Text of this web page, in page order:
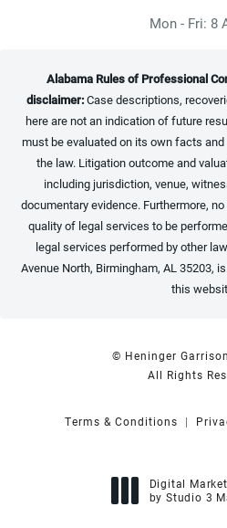
Mon - Fri: 8
Alabama Rules of Professional
disclaimer:Case descriptions,
here are not an indication of future
must be evaluated on its own facts
the law. Litigation outcome and
including jurisdiction, venue,
documentary evidence. Furthermore,
quality of legal services to be
legal services performed by other
Avenue North, Birmingham, AL 35203,
this
© Heninger
All Rights
Terms & Conditions
Digital
by Studio 3